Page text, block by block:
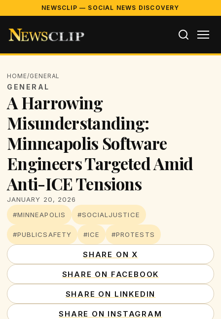
NEWSCLIP — SOCIAL NEWS DISCOVERY
HOME/GENERAL
GENERAL
A Harrowing
Misunderstanding:
Minneapolis Software
Engineers Targeted Amid
Anti-ICE Tensions
JANUARY 20, 2026
#MINNEAPOLIS
#SOCIALJUSTICE
#PUBLICSAFETY #ICE #PROTESTS
SHARE ON X
SHARE ON FACEBOOK
SHARE ON LINKEDIN
SHARE ON INSTAGRAM